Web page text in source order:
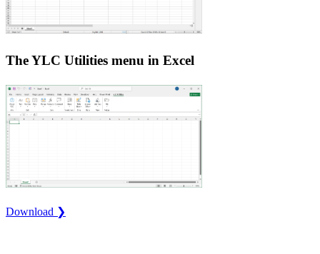
The YLC Utilities menu in Excel
Download ❯